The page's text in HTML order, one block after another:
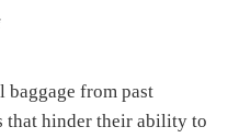
baggage from past
that hinder their ability to